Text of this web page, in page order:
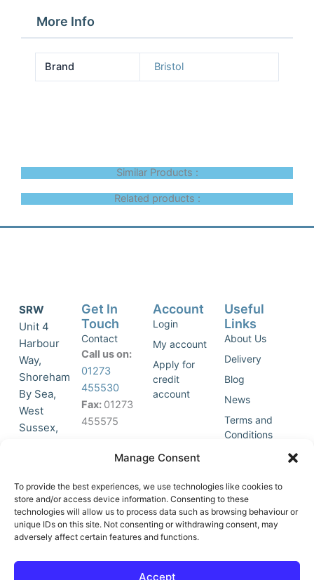
Manage Consent
To provide the best experiences, we use technologies like cookies to
store and/or access device information. Consenting to these
technologies will allow us to process data such as browsing behaviour or
unique IDs on this site. Not consenting or withdrawing consent, may
adversely affect certain features and functions.
Accept
More Info
Brand Bristol
Similar Products :
Related products :
SRW
Unit 4
Harbour
Way,
Shoreham
By Sea,
West
Sussex,
accept
marketing
cookies
and
this
o
-
Get In
Touch
Contact
Call us on:
01273
455530
Fax: 01273
455575
Join Our
List
Account
Login
My account
Apply for
credit
account
Useful
Links
About Us
Delivery
Blog
News
Terms and
Conditions